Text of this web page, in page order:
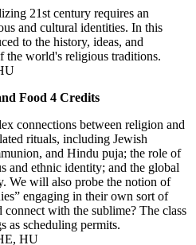
21st century requires an
and cultural identities. In this
to the history, ideas, and
the world's religious traditions.
Food 4 Credits
connections between religion and
rituals, including Jewish
and Hindu puja; the role of
and ethnic identity; and the global
We will also probe the notion of
engaging in their own sort of
with the sublime? The class
as scheduling permits.
HU